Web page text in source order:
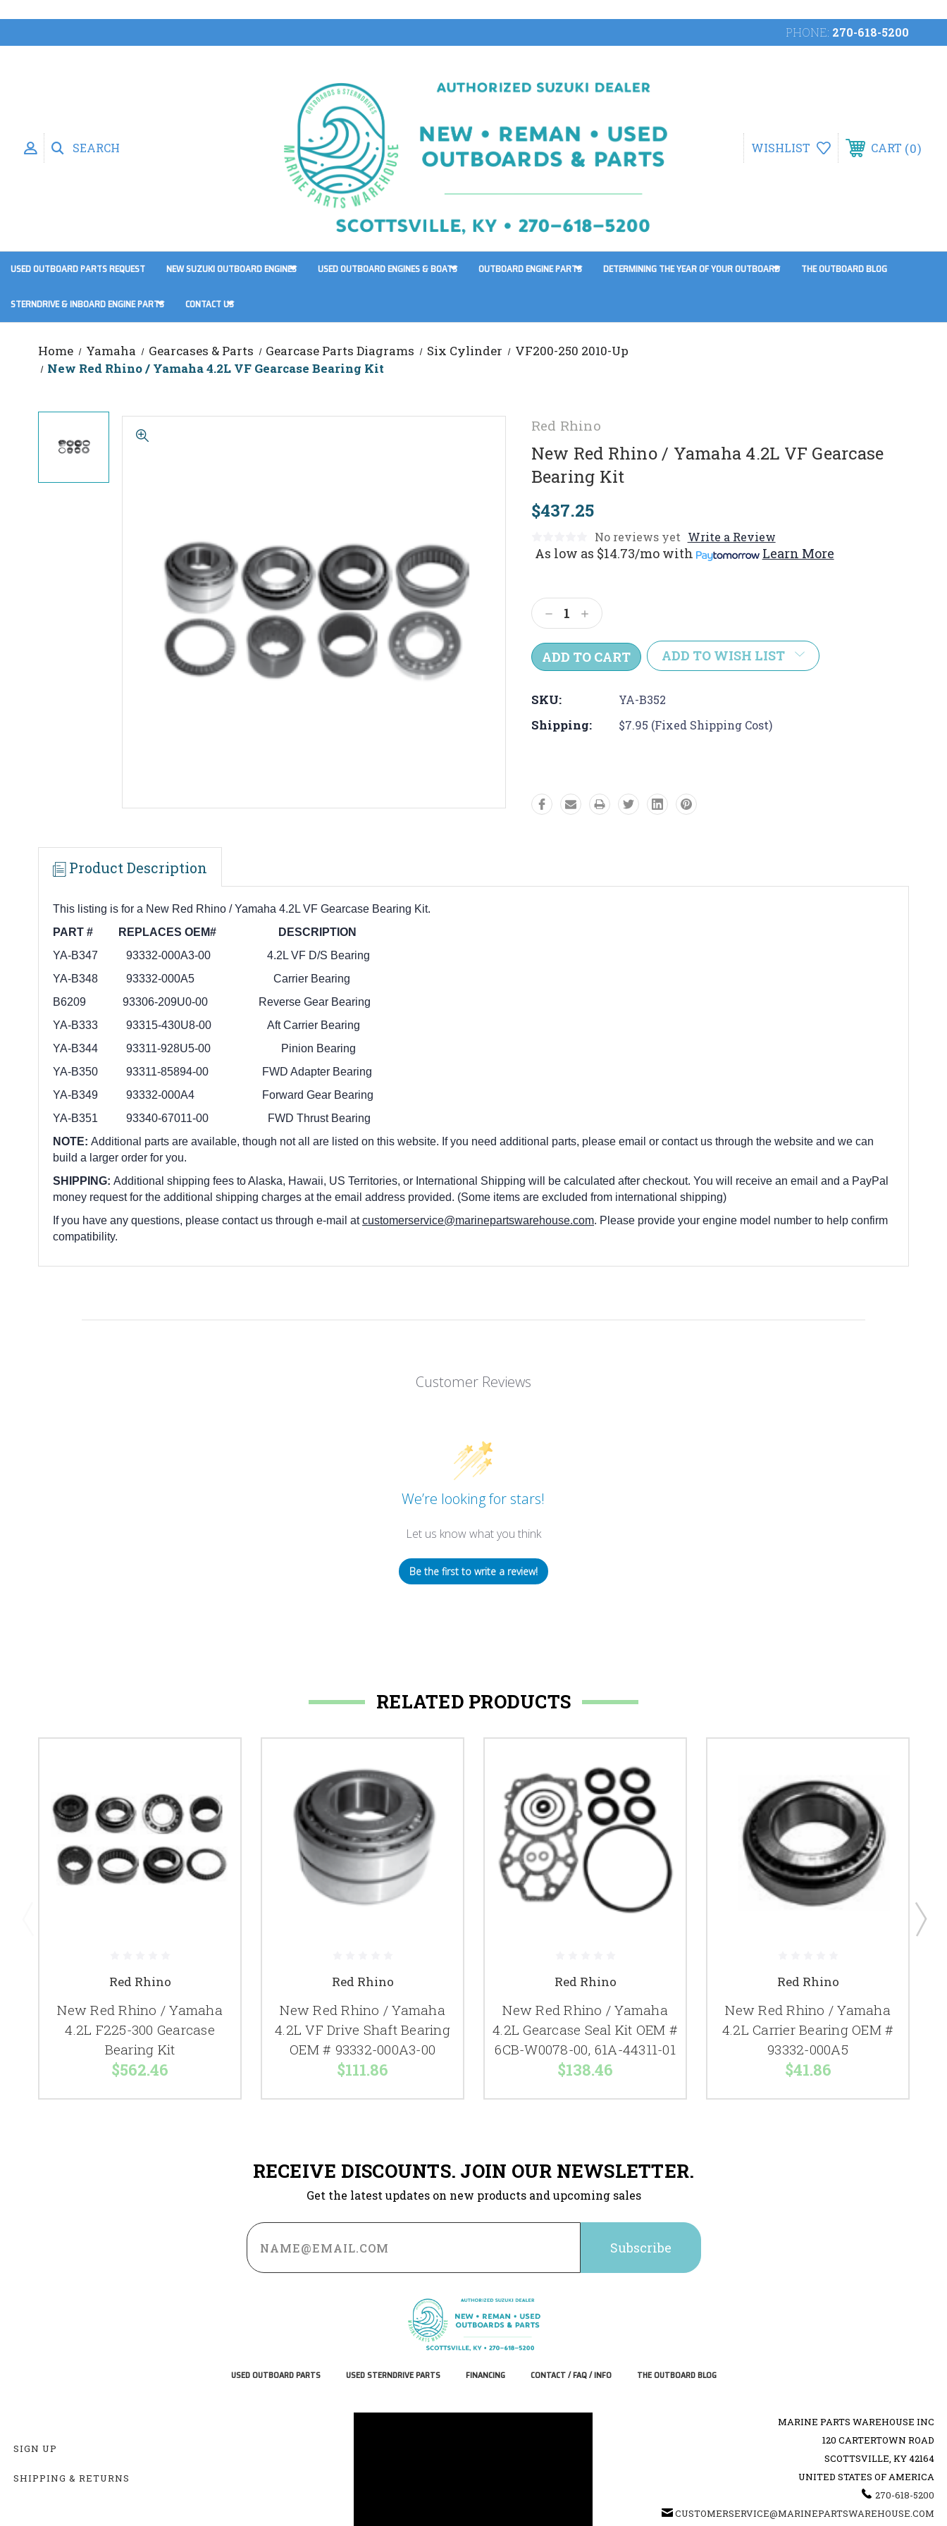
PHONE: 270-618-5200
SEARCH WISHLIST CART 0
USED OUTBOARD PARTS REQUEST NEW SUZUKI OUTBOARD ENGINES USED OUTBOARD ENGINES & BOATS OUTBOARD ENGINE PARTS DETERMINING THE YEAR OF YOUR OUTBOARD THE OUTBOARD BLOG
STERNDRIVE & INBOARD ENGINE PARTS CONTACT US
Home Yamaha Gearcases & Parts Gearcase Parts Diagrams Six Cylinder
VF200-250 2010-Up
New Red Rhino / Yamaha 4.2L VF Gearcase Bearing Kit
Red Rhino
New Red Rhino / Yamaha 4.2L VF Gearcase
Bearing Kit
$437.25
No reviews yet Write a Review
As low as $14.73/mo with Learn More
Stock:
Decrease
Quantity:
Increase
Quantity:
ADD TO WISH LIST
SKU: YA-B352
Shipping: $7.95 (Fixed Shipping Cost)
Product Description
This listing is for a New Red Rhino / Yamaha 4.2L VF Gearcase Bearing Kit.
PART # REPLACES OEM# DESCRIPTION
YA-B347 93332-000A3-00 4.2L VF D/S Bearing
YA-B348 93332-000A5 Carrier Bearing
B6209 93306-209U0-00 Reverse Gear Bearing
YA-B333 93315-430U8-00 Aft Carrier Bearing
YA-B344 93311-928U5-00 Pinion Bearing
YA-B350 93311-85894-00 FWD Adapter Bearing
YA-B349 93332-000A4 Forward Gear Bearing
YA-B351 93340-67011-00 FWD Thrust Bearing
NOTE: Additional parts are available, though not all are listed on this website. If you need additional parts, please email or contact us through the website and we can
build a larger order for you.
SHIPPING: Additional shipping fees to Alaska, Hawaii, US Territories, or International Shipping will be calculated after checkout. You will receive an email and a PayPal
money request for the additional shipping charges at the email address provided. (Some items are excluded from international shipping)
If you have any questions, please contact us through e-mail atcustomerservice@marinepartswarehouse.com. Please provide your engine model number to help confirm
compatibility.
Customer Reviews
We’re looking for stars!
Let us know what you think
Be the first to write a review!
RELATED PRODUCTS
Red Rhino
New Red Rhino / Yamaha
4.2L F225-300 Gearcase
Bearing Kit
$562.46
Red Rhino
New Red Rhino / Yamaha
4.2L VF Drive Shaft Bearing
OEM # 93332-000A3-00
$111.86
Red Rhino
New Red Rhino / Yamaha
4.2L Gearcase Seal Kit OEM #
6CB-W0078-00, 61A-44311-01
$138.46
Red Rhino
New Red Rhino / Yamaha
4.2L Carrier Bearing OEM #
93332-000A5
$41.86
RECEIVE DISCOUNTS. JOIN OUR NEWSLETTER.
Get the latest updates on new products and upcoming sales
Email
Address
USED OUTBOARD PARTS USED STERNDRIVE PARTS FINANCING CONTACT / FAQ / INFO THE OUTBOARD BLOG
SIGN UP
SHIPPING & RETURNS
MARINE PARTS WAREHOUSE INC
120 CARTERTOWN ROAD
SCOTTSVILLE, KY 42164
UNITED STATES OF AMERICA
270-618-5200
CUSTOMERSERVICE@MARINEPARTSWAREHOUSE.COM